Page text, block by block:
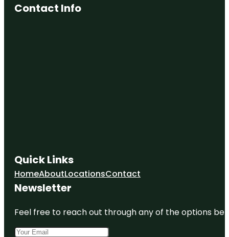
Contact Info
Quick Links
HomeAboutLocationsContact
Newsletter
Feel free to reach out through any of the options